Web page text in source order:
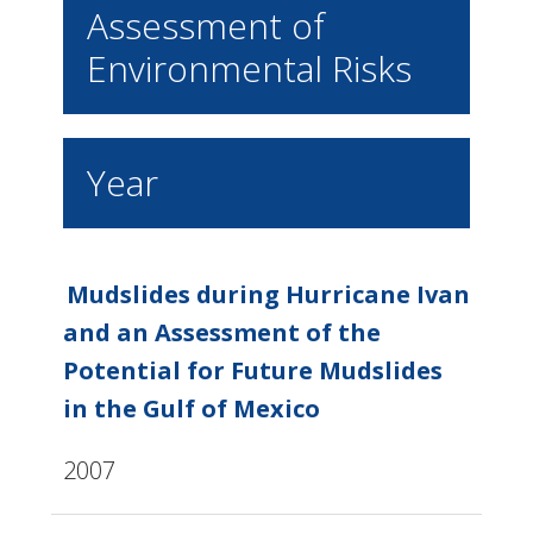
Assessment of
Environmental Risks
Year
Mudslides during Hurricane Ivan
and an Assessment of the
Potential for Future Mudslides
in the Gulf of Mexico
2007